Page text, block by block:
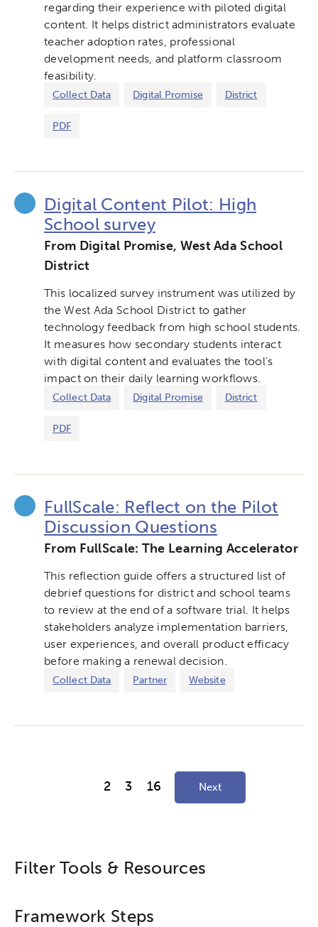
regarding their experience with piloted digital
content. It helps district administrators evaluate
teacher adoption rates, professional
development needs, and platform classroom
feasibility.
Collect Data Digital Promise District
PDF
Digital Content Pilot: High
School survey
From Digital Promise, West Ada School
District
This localized survey instrument was utilized by
the West Ada School District to gather
technology feedback from high school students.
It measures how secondary students interact
with digital content and evaluates the tool’s
impact on their daily learning workflows.
Collect Data Digital Promise District
PDF
FullScale: Reflect on the Pilot
Discussion Questions
From FullScale: The Learning Accelerator
This reflection guide offers a structured list of
debrief questions for district and school teams
to review at the end of a software trial. It helps
stakeholders analyze implementation barriers,
user experiences, and overall product efficacy
before making a renewal decision.
Collect Data Partner Website
2 3 16 Next
Filter Tools & Resources
Framework Steps